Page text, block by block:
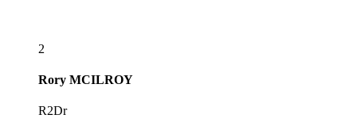
2
Rory MCILROY
R2Dr